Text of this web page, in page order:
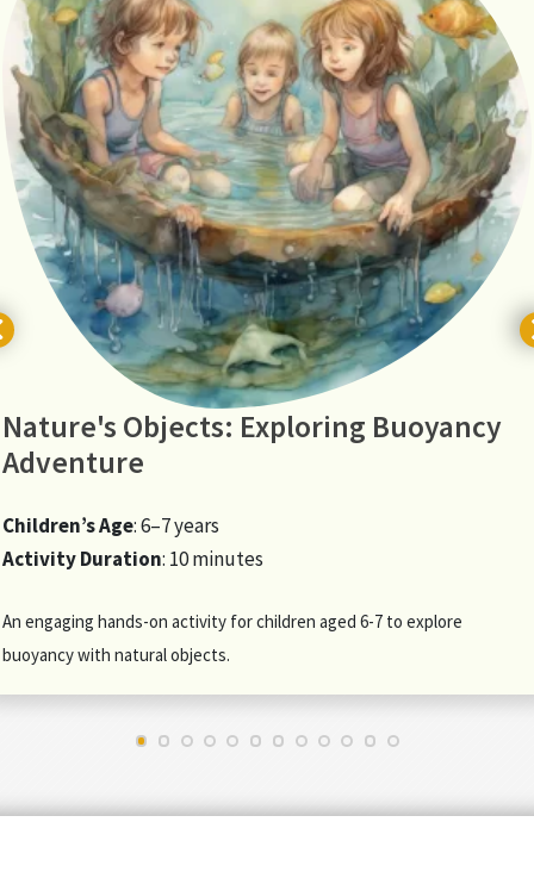
Nature's Objects: Exploring Buoyancy
Adventure
Children’s Age: 6–7 years
Activity Duration: 10 minutes
An engaging hands-on activity for children aged 6-7 to explore
buoyancy with natural objects.